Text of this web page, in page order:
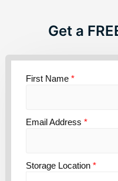
Get a
First Name *
Email Address *
Storage Location *